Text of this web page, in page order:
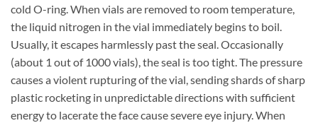
cold O-ring. When vials are removed to room temperature,
the liquid nitrogen in the vial immediately begins to boil.
Usually, it escapes harmlessly past the seal. Occasionally
(about 1 out of 1000 vials), the seal is too tight. The pressure
causes a violent rupturing of the vial, sending shards of sharp
plastic rocketing in unpredictable directions with sufficient
energy to lacerate the face cause severe eye injury. When